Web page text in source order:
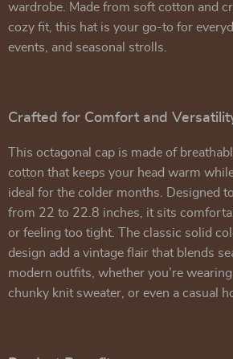
wardrobe. Made from soft cotton and
cozy fit, this hat is your go-to for
events, and seasonal strolls.
Crafted for Comfort and
This octagonal cap is made of
cotton that keeps your head warm
ideal for the colder months. Designed
from 22 to 22.8 inches, it sits
or feeling too tight. The classic solid
design add a vintage flair that blends
modern outfits, whether you’re
chunky knit sweater, or even a casual